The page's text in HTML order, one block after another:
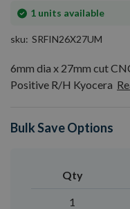
1 units available
In
sku SRFIN26X27UM
6mm dia x 27mm cut
Positive R/H Kyocera
Bulk Save Options
Qty
1